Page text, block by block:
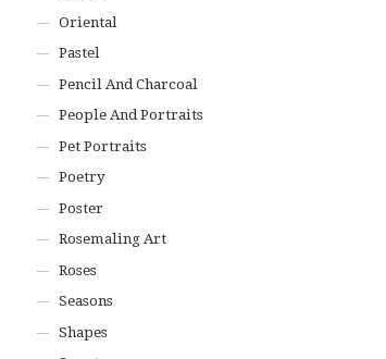
Oriental
Pastel
Pencil And Charcoal
People And Portraits
Pet Portraits
Poetry
Poster
Rosemaling Art
Roses
Seasons
Shapes